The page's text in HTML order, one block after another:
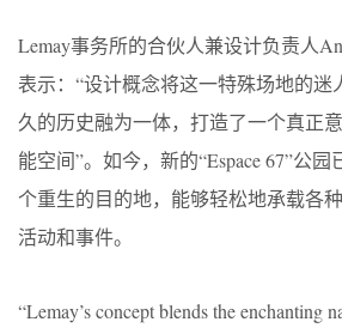
Lemay事务所的合伙人兼设计负责人
表示：“设计概念将这一特殊场地的迷
久的历史融为一体，打造了一个真正
能空间”。如今，新的“Espace 67”公园
个重生的目的地，能够轻松地承载各
活动和事件。
“Lemay’s concept blends the enchanting